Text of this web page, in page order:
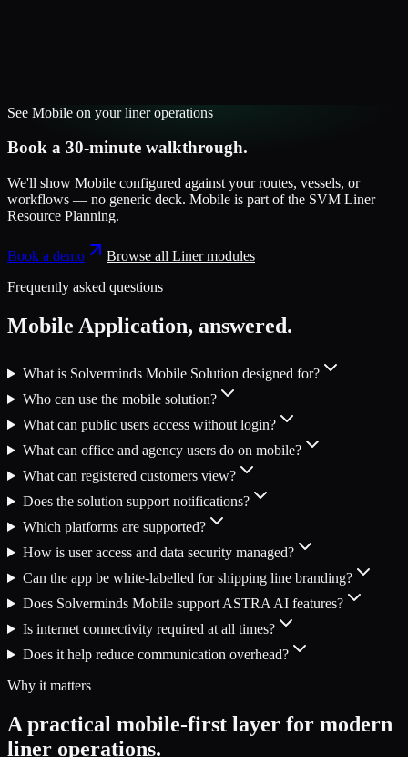
See Mobile on yourlineroperations
Book a 30-minute walkthrough.
We'll show Mobile configured against your routes, vessels, or
workflows — no generic deck. Mobile is part of the SVM Liner
Resource Planning.
Book a demo Browse all Linermodules
Frequently asked questions
Mobile Application, answered.
What is Solverminds Mobile Solution designed for?
Who can use the mobile solution?
What can public users access without login?
What can office and agency users do on mobile?
What can registered customers view?
Does the solution support notifications?
Which platforms are supported?
How is user access and data security managed?
Can the app be white-labelled for shipping line branding?
Does Solverminds Mobile support ASTRA AI features?
Is internet connectivity required at all times?
Does it help reduce communication overhead?
Why it matters
A practical mobile-first layer for modern
liner operations.